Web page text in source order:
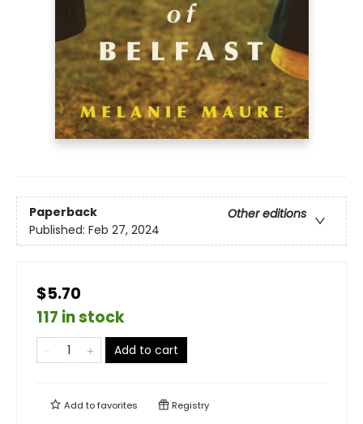
Paperback
Other editions
Published: Feb 27, 2024
$5.70
117 in stock
Add to cart
Add tofavorites Registry